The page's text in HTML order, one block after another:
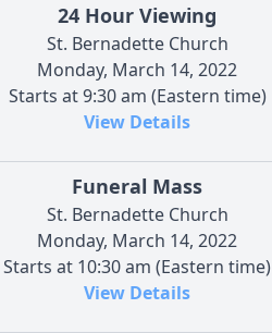
24 Hour Viewing
St. Bernadette Church
Monday, March 14, 2022
Starts at 9:30 am (Eastern time)
View Details
Funeral Mass
St. Bernadette Church
Monday, March 14, 2022
Starts at 10:30 am (Eastern time)
View Details